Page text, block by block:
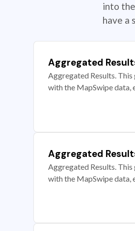
into
have a
Aggregated
Aggregated Results.
with the MapSwipe data,
Aggregated
Aggregated Results.
with the MapSwipe data,